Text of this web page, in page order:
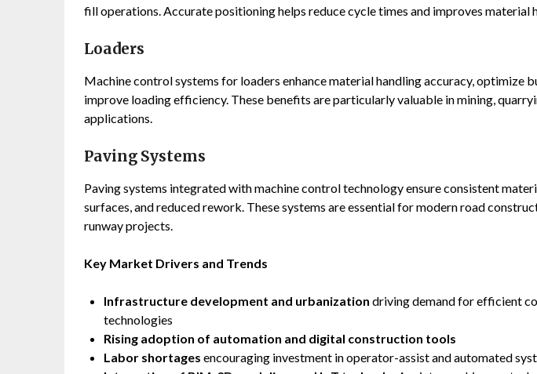
fill operations. Accurate positioning helps reduce cycle times and improves material
Loaders
Machine control systems for loaders enhance material handling accuracy, optimize
improve loading efficiency. These benefits are particularly valuable in mining,
applications.
Paving Systems
Paving systems integrated with machine control technology ensure consistent
surfaces, and reduced rework. These systems are essential for modern road
runway projects.
Key Market Drivers and Trends
Infrastructure development and urbanization driving demand for efficient
technologies
Rising adoption of automation and digital construction tools
Labor shortages encouraging investment in operator-assist and automated